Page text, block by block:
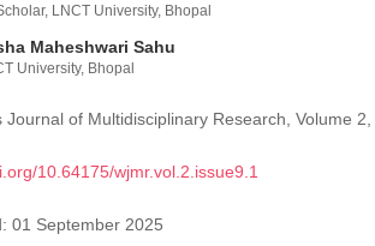
LNCT University, Bhopal
Maheshwari Sahu
University, Bhopal
Journal of Multidisciplinary Research, Volume
10.64175/wjmr.vol.2.issue9.1
01 September 2025